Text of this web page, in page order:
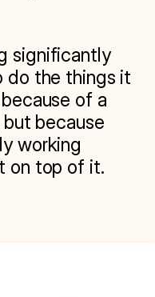
significantly
do the things it
of a
because
working
on top of it.